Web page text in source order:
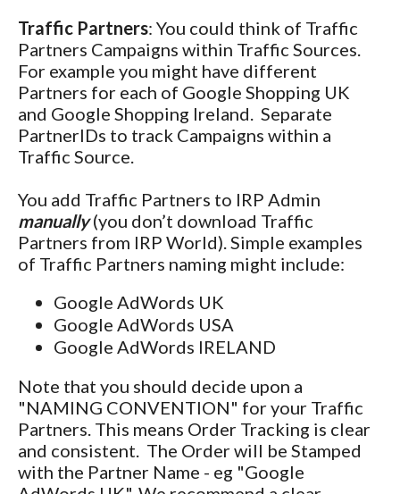
Traffic Partners: You could think of Traffic
Partners Campaigns within Traffic Sources.
For example you might have different
Partners for each of Google Shopping UK
and Google Shopping Ireland. Separate
PartnerIDs to track Campaigns within a
Traffic Source.
You add Traffic Partners to IRP Admin
manually(you don’t download Traffic
Partners from IRP World). Simple examples
of Traffic Partners naming might include:
Google AdWords UK
Google AdWords USA
Google AdWords IRELAND
Note that you should decide upon a
"NAMING CONVENTION" for your Traffic
Partners. This means Order Tracking is clear
and consistent. The Order will be Stamped
with the Partner Name - eg "Google